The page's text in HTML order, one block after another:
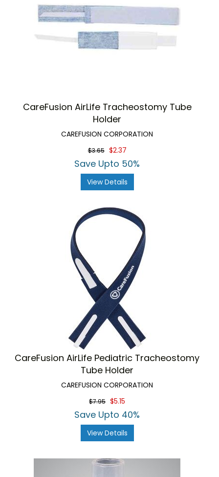
CareFusion AirLife Tracheostomy Tube
Holder
CAREFUSION CORPORATION
$3.65 $2.37
Save Upto 50%
View Details
CareFusion AirLife Pediatric Tracheostomy
Tube Holder
CAREFUSION CORPORATION
$7.95 $5.15
Save Upto 40%
View Details